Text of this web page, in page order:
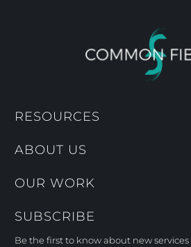
RESOURCES
ABOUT US
OUR WORK
SUBSCRIBE
Be the first to know about new